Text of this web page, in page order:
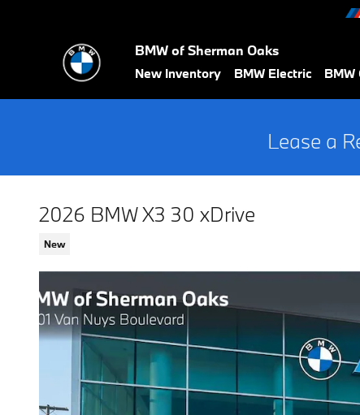
BMW of Sherman Oaks
New Inventory BMW Electric
Lease a
2026 BMW X3 30 xDrive
New